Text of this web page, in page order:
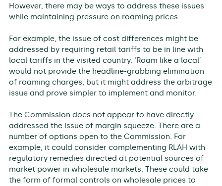
However, there may be ways to address these issues
while maintaining pressure on roaming prices.
For example, the issue of cost differences might be
addressed by requiring retail tariffs to be in line with
local tariffs in the visited country. ‘Roam like a local’
would not provide the headline-grabbing elimination
of roaming charges, but it might address the arbitrage
issue and prove simpler to implement and monitor.
The Commission does not appear to have directly
addressed the issue of margin squeeze. There are a
number of options open to the Commission. For
example, it could consider complementing RLAH with
regulatory remedies directed at potential sources of
market power in wholesale markets. These could take
the form of formal controls on wholesale prices to